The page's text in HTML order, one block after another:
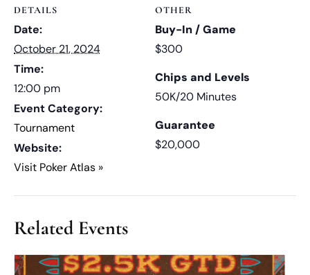
DETAILS
Date:
October 21, 2024
Time:
12:00 pm
Event Category:
Tournament
Website:
Visit Poker Atlas »
OTHER
Buy-In / Game
$300
Chips and Levels
50K/20 Minutes
Guarantee
$20,000
Related Events